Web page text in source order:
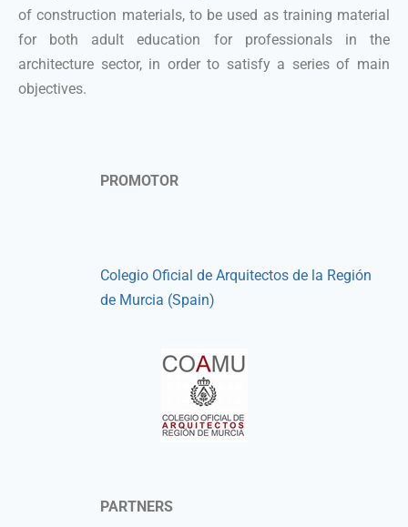
of construction materials, to be used as training material
for both adult education for professionals in the
architecture sector, in order to satisfy a series of main
objectives.
PROMOTOR
Colegio Oficial de Arquitectos de la Región
de Murcia (Spain)
PARTNERS